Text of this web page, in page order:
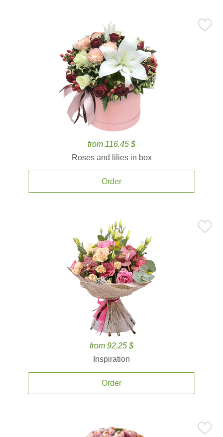
from 116.45 $
Roses and lilies in box
Order
from 92.25 $
Inspiration
Order